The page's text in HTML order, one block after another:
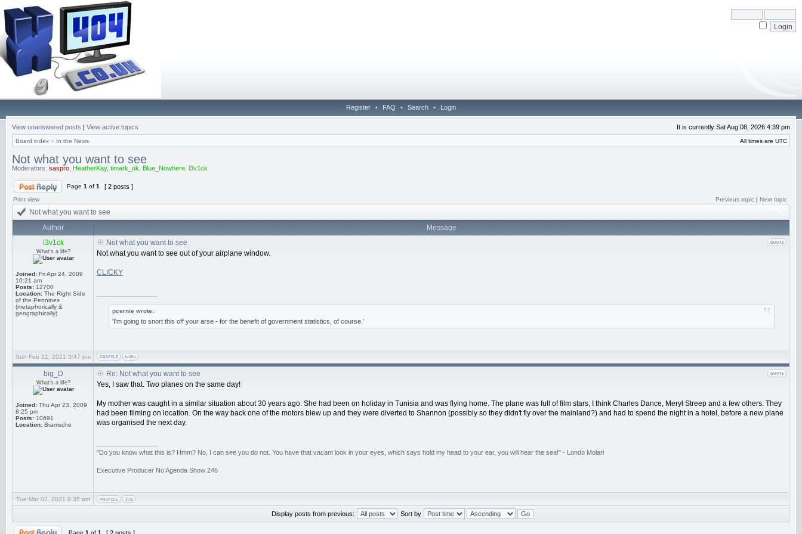
Register • FAQ • Search • Login
View unanswered posts | View active topics It is currently Sat Aug 08, 2026 4:39 pm
Board index » In the News All times are UTC
Not what you want to see
Moderators: saspro HeatherKay, timark_uk Blue_Nowhere l3v1ck
Page 1 of 1 [ 2 posts ]
Print view Previous topic | Next topic
Not what you want to see
Author
Message
l3v1ck
What's a life?
Joined: Fri Apr 24, 2009
10:21 am
Posts: 12700
Location: The Right Side
of the Pennines
(metaphorically &
geographically)
Not what you want to see
Not what you want to see out of your airplane window.
CLICKY
pcernie wrote:
'I'm going to snort this off your arse - for the benefit of government statistics, of course.'
Sun Feb 21, 2021 3:47 pm
big_D
What's a life?
Joined: Thu Apr 23, 2009
8:25 pm
Posts: 10691
Location: Bramsche
Re: Not what you want to see
Yes, I saw that. Two planes on the same day!
My mother was caught in a similar situation about 30 years ago. She had been on holiday in Tunisia and was flying home. The plane was full of film stars, I think Charles Dance, Meryl Streep and a few others. They
had been filming on location. On the way back one of the motors blew up and they were diverted to Shannon (possibly so they didn't fly over the mainland?) and had to spend the night in a hotel, before a new plane
was organised the next day.
"Do you know what this is? Hmm? No, I can see you do not. You have that vacant look in your eyes, which says hold my head to your ear, you will hear the sea!" - Londo Molari
Executive Producer No Agenda Show 246
Tue Mar 02, 2021 8:35 am
Display posts from previous: Sort by
Page 1 of 1